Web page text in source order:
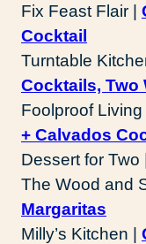
Fix Feast Flair |
Cocktail
Turntable
Cocktails, Two
Foolproof Living
+ Calvados
Dessert for Two
The Wood and
Margaritas
Milly’s Kitchen |